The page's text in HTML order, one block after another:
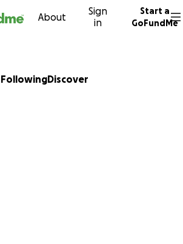
Skip to content
About
Sign
in
Start a
GoFundMe
FollowingDiscover